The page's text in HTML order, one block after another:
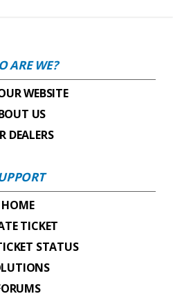
ARE WE?
WEBSITE
US
DEALERS
HOME
TICKET
STATUS